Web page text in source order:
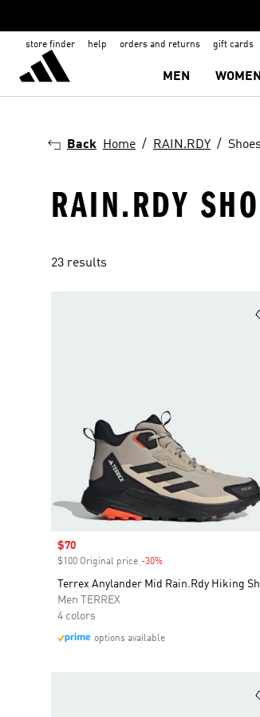
store finder help orders and returns gift cards
MEN WOMEN
Back Home RAIN.RDY Shoes
RAIN.RDY
23 results
Sale price
$70
$100 Original price -30%
Terrex Anylander Mid Rain.Rdy Hiking
Men TERREX
4 colors
options available